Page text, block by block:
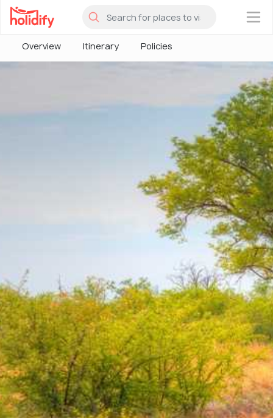
×
Overview Itinerary Policies